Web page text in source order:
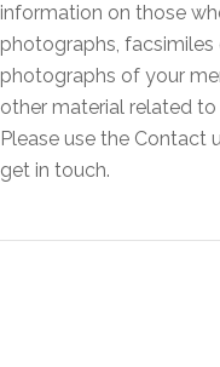
information on those
photographs, facsimiles
photographs of your
other material related to
Please use the Contact
get in touch.